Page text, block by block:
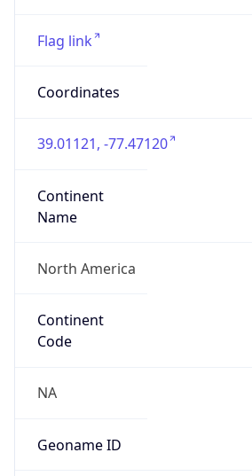
Flag link
Coordinates
39.01121, -77.47120
Continent
Name
North America
Continent
Code
NA
Geoname ID